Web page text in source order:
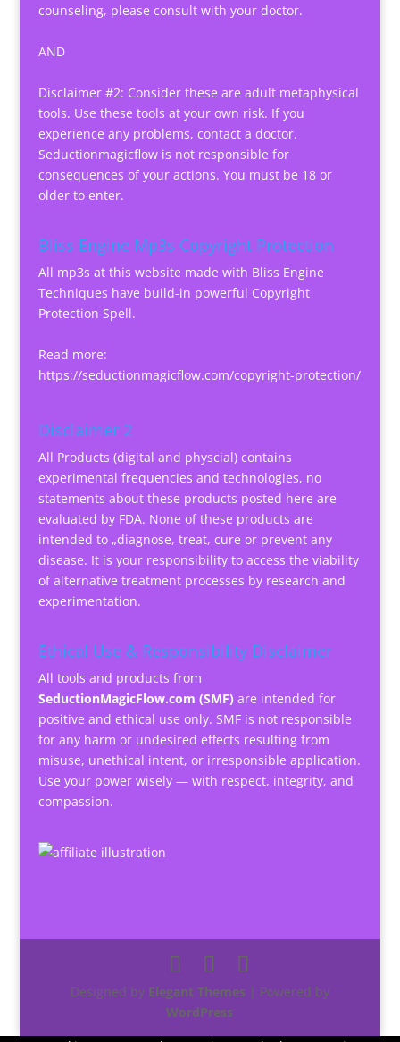
counseling, please consult with your doctor.
AND
Disclaimer #2: Consider these are adult metaphysical
tools. Use these tools at your own risk. If you
experience any problems, contact a doctor.
Seductionmagicflow is not responsible for
consequences of your actions. You must be 18 or
older to enter.
Bliss Engine Mp3s Copyright Protection
All mp3s at this website made with Bliss Engine
Techniques have build-in powerful Copyright
Protection Spell.
Read more:
https://seductionmagicflow.com/copyright-protection/
Disclaimer 2
All Products (digital and physcial) contains
experimental frequencies and technologies, no
statements about these products posted here are
evaluated by FDA. None of these products are
intended to „diagnose, treat, cure or prevent any
disease. It is your responsibility to access the viability
of alternative treatment processes by research and
experimentation.
Ethical Use & Responsibility Disclaimer
All tools and products from
SeductionMagicFlow.com (SMF) are intended for
positive and ethical use only. SMF is not responsible
for any harm or undesired effects resulting from
misuse, unethical intent, or irresponsible application.
Use your power wisely — with respect, integrity, and
compassion.
Designed by Elegant Themes| Powered by
WordPress